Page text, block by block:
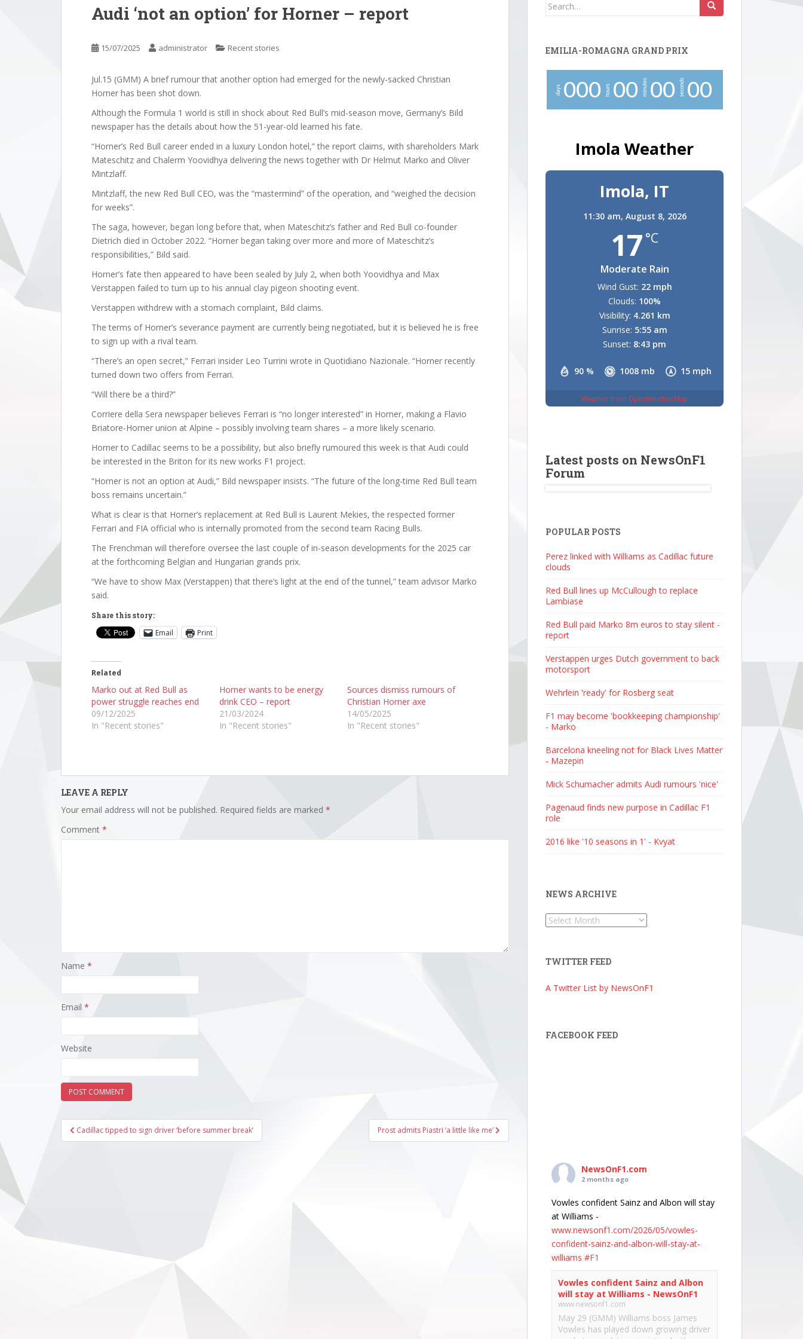
Audi ‘not an option’ for Horner – report
15/07/2025 administrator Recent stories
Jul.15 (GMM) A brief rumour that another option had emerged for the newly-sacked Christian
Horner has been shot down.
Although the Formula 1 world is still in shock about Red Bull’s mid-season move, Germany’s Bild
newspaper has the details about how the 51-year-old learned his fate.
“Horner’s Red Bull career ended in a luxury London hotel,” the report claims, with shareholders Mark
Mateschitz and Chalerm Yoovidhya delivering the news together with Dr Helmut Marko and Oliver
Mintzlaff.
Mintzlaff, the new Red Bull CEO, was the “mastermind” of the operation, and “weighed the decision
for weeks”.
The saga, however, began long before that, when Mateschitz’s father and Red Bull co-founder
Dietrich died in October 2022. “Horner began taking over more and more of Mateschitz’s
responsibilities,” Bild said.
Horner’s fate then appeared to have been sealed by July 2, when both Yoovidhya and Max
Verstappen failed to turn up to his annual clay pigeon shooting event.
Verstappen withdrew with a stomach complaint, Bild claims.
The terms of Horner’s severance payment are currently being negotiated, but it is believed he is free
to sign up with a rival team.
“There’s an open secret,” Ferrari insider Leo Turrini wrote in Quotidiano Nazionale. “Horner recently
turned down two offers from Ferrari.
“Will there be a third?”
Corriere della Sera newspaper believes Ferrari is “no longer interested” in Horner, making a Flavio
Briatore-Horner union at Alpine – possibly involving team shares – a more likely scenario.
Horner to Cadillac seems to be a possibility, but also briefly rumoured this week is that Audi could
be interested in the Briton for its new works F1 project.
“Horner is not an option at Audi,” Bild newspaper insists. “The future of the long-time Red Bull team
boss remains uncertain.”
What is clear is that Horner’s replacement at Red Bull is Laurent Mekies, the respected former
Ferrari and FIA official who is internally promoted from the second team Racing Bulls.
The Frenchman will therefore oversee the last couple of in-season developments for the 2025 car
at the forthcoming Belgian and Hungarian grands prix.
“We have to show Max (Verstappen) that there’s light at the end of the tunnel,” team advisor Marko
said.
Share this story:
Email Print
Related
Marko out at Red Bull as
power struggle reaches end
09/12/2025
In "Recent stories"
Horner wants to be energy
drink CEO – report
21/03/2024
In "Recent stories"
Sources dismiss rumours of
Christian Horner axe
14/05/2025
In "Recent stories"
LEAVE A REPLY
Your email address will not be published. Required fields are marked *
Comment *
Name *
Email *
Website
Post
navigation
Cadillac tipped to sign driver ‘before summer break’ Prost admits Piastri ‘a little like me’
EMILIA-ROMAGNA GRAND PRIX
days 000 hours 00 minutes 00 seconds 00
Imola Weather
Imola, IT
11:30 am, August 8, 2026
17 °C
Moderate Rain
90 % 1008 mb 15 mph
Wind Gust: 22 mph
Clouds: 100%
Visibility: 4.261 km
Sunrise: 5:55 am
Sunset: 8:43 pm
Weather from OpenWeatherMap
Latest posts on NewsOnF1
Forum
POPULAR POSTS
Perez linked with Williams as Cadillac future
clouds
Red Bull lines up McCullough to replace
Lambiase
Red Bull paid Marko 8m euros to stay silent -
report
Verstappen urges Dutch government to back
motorsport
Wehrlein 'ready' for Rosberg seat
F1 may become 'bookkeeping championship'
- Marko
Barcelona kneeling not for Black Lives Matter
- Mazepin
Mick Schumacher admits Audi rumours 'nice'
Pagenaud finds new purpose in Cadillac F1
role
2016 like '10 seasons in 1' - Kvyat
NEWS ARCHIVE
News
TWITTER FEED
A Twitter List by NewsOnF1
FACEBOOK FEED
NewsOnF1.com
2 months ago
Vowles confident Sainz and Albon will stay
at Williams -
www.newsonf1.com/2026/05/vowles-
confident-sainz-and-albon-will-stay-at-
williams #F1
Vowles confident Sainz and Albon
will stay at Williams - NewsOnF1
www.newsonf1.com
May 29 (GMM) Williams boss James
Vowles has played down growing driver